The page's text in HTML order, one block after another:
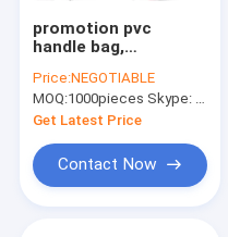
promotion pvc
handle bag,
shopping bags
fashion clear pvc
zipper bags
transparent, clear
plastic zipper bag w
Price:NEGOTIABLE
MOQ:1000pieces Skype: mydearneil
Get Latest Price
Contact Now